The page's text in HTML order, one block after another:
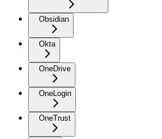
Obsidian
Okta
OneDrive
OneLogin
OneTrust